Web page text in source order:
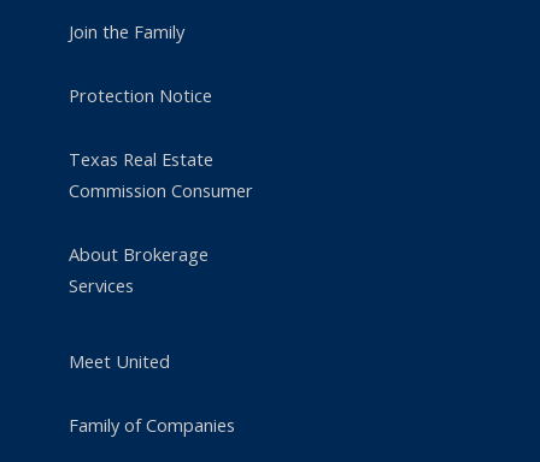
Join the Family
Protection Notice
Texas Real Estate
Commission Consumer
About Brokerage
Services
Meet United
Family of Companies